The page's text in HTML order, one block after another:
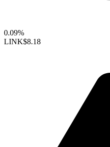
0.09%
LINK$8.18